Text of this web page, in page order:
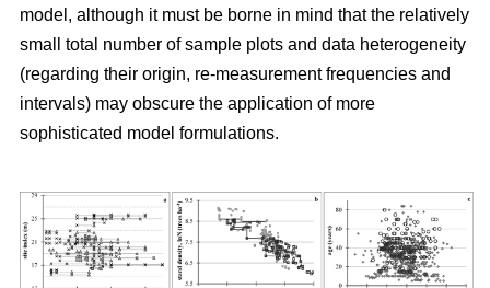
model, although it must be borne in mind that the relatively
small total number of sample plots and data heterogeneity
(regarding their origin, re-measurement frequencies and
intervals) may obscure the application of more
sophisticated model formulations.